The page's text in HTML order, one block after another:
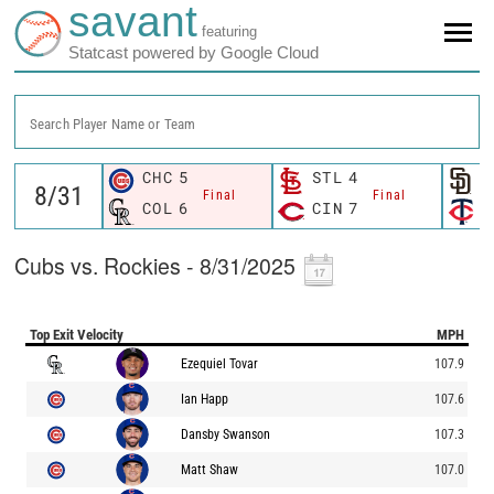
savant featuring
Statcast powered by Google Cloud
Search Player Name or Team
CHC 5
Final
COL 6
STL 4
Final
CIN 7
Cubs vs. Rockies - 8/31/2025
Top Exit Velocity MPH
Ezequiel Tovar 107.9
Ian Happ 107.6
Dansby Swanson 107.3
Matt Shaw 107.0